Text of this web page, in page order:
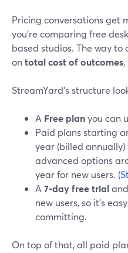
Pricing conversations get
you’re comparing free
based studios. The way to
ontotal cost of outcomes
StreamYard’s structure
A Free planyou can
Paid plans starting
year (billed annually)
advanced options
year for new users. (
A 7‑day free trial
new users, so it’s
committing.
On top of that, all paid